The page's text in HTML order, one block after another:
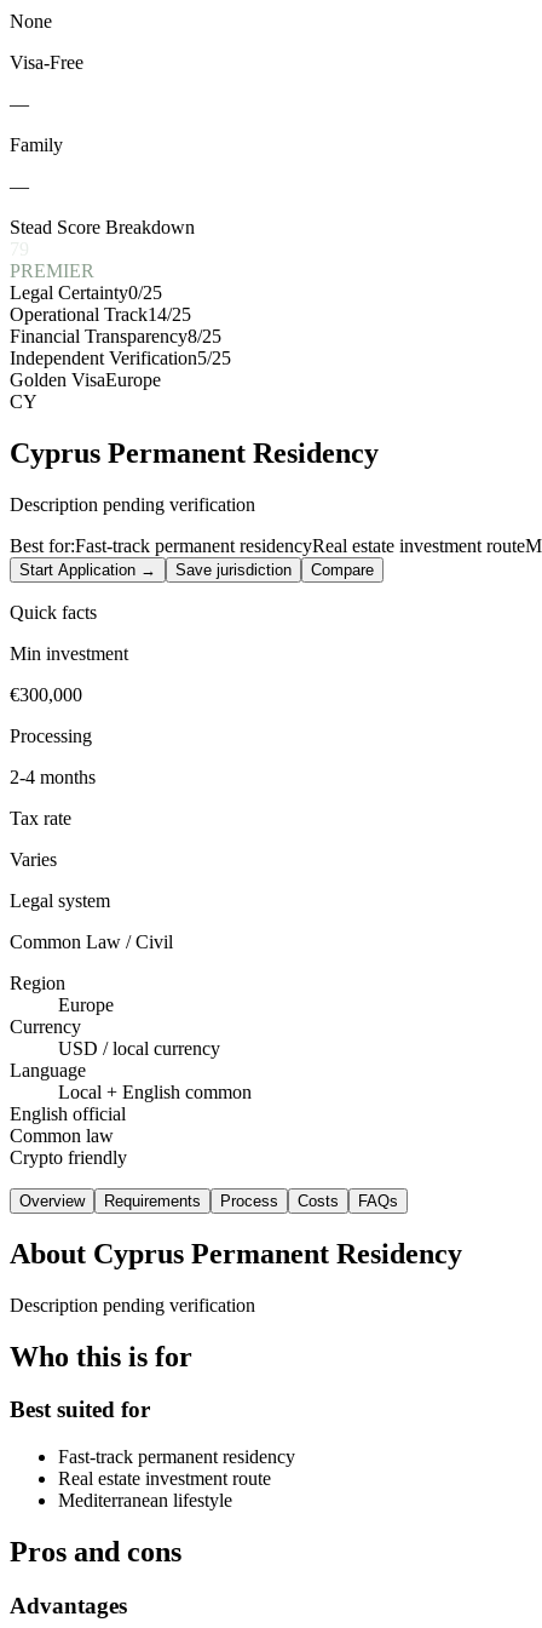
None
Visa-Free
—
Family
—
Stead Score Breakdown
PREMIER
Legal Certainty0/25
Operational Track14/25
Financial Transparency8/25
Independent Verification5/25
Golden VisaEurope
CY
Cyprus Permanent Residency
Description pending verification
Best for:Fast-track permanent residencyReal estate investment route
Start Application → Save jurisdiction Compare
Quick facts
Min investment
€300,000
Processing
2-4 months
Tax rate
Varies
Legal system
Common Law / Civil
Region
Europe
Currency
USD / local currency
Language
Local + English common
English official
Common law
Crypto friendly
Overview Requirements Process Costs FAQs
About Cyprus Permanent Residency
Description pending verification
Who this is for
Best suited for
Fast-track permanent residency
Real estate investment route
Mediterranean lifestyle
Pros and cons
Advantages